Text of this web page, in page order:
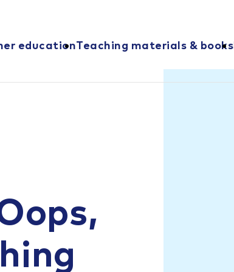
educationTeaching materials & books